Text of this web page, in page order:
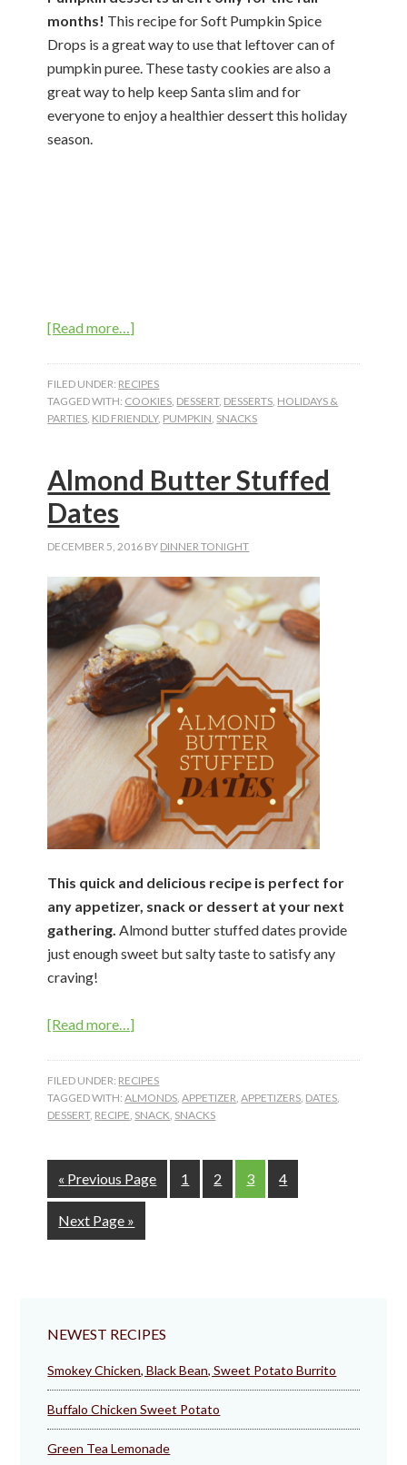
months! This recipe for Soft Pumpkin Spice
Drops is a great way to use that leftover can of
pumpkin puree. These tasty cookies are also a
great way to help keep Santa slim and for
everyone to enjoy a healthier dessert this holiday
season.
[Read more…]about
Spice
Drops
FILED UNDER: RECIPES
TAGGED WITH: COOKIES DESSERT, DESSERTS HOLIDAYS &
PARTIES KID FRIENDLY, PUMPKIN SNACKS
Almond Butter Stuffed
Dates
DECEMBER 5, 2016 BY DINNER TONIGHT
This quick and delicious recipe is perfect for
any appetizer, snack or dessert at your next
gathering. Almond butter stuffed dates provide
just enough sweet but salty taste to satisfy any
craving!
[Read more…]about
Stuffed
Dates
FILED UNDER: RECIPES
TAGGED WITH:ALMONDS ,APPETIZER ,APPETIZERS DATES
DESSERT, RECIPE SNACK SNACKS
« Go
to
Previous Page Page
1 Page
2 Page
3 Page
4
Go
to
Next Page »
NEWEST RECIPES
Smokey Chicken, Black Bean, Sweet Potato Burrito
Buffalo Chicken Sweet Potato
Green Tea Lemonade